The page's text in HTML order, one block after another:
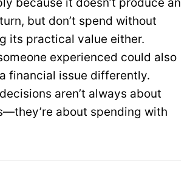
but don’t spend without
its practical value either.
experienced could also
financial issue differently.
aren’t always about
about spending with